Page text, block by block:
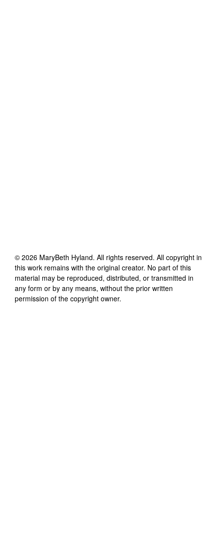
© 2026 MaryBeth Hyland. All rights reserved. All copyright in
this work remains with the original creator. No part of this
material may be reproduced, distributed, or transmitted in
any form or by any means, without the prior written
permission of the copyright owner.